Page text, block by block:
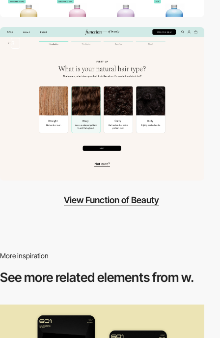
View Function of Beauty
More inspiration
See more relatedelements from w.